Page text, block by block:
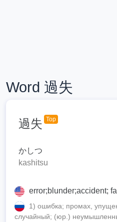
Word 過失
過失 Top
かしつ
kashitsu
error;blunder;accident;
1) ошибка; промах,
случайный; (юр.)